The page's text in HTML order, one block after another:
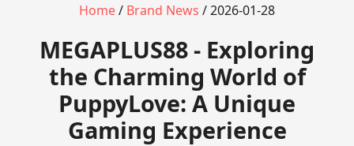
Home/ Brand News / 2026-01-28
MEGAPLUS88 - Exploring
the Charming World of
PuppyLove: A Unique
Gaming Experience